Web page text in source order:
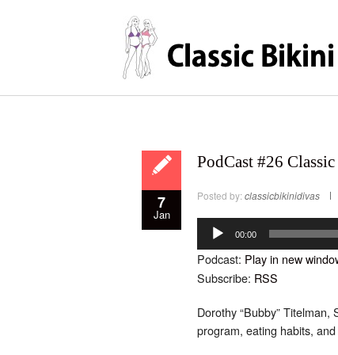
7
Jan
PodCast #26
Posted by: classicbikinidivas
Audio
Player 00:00
Podcast: Play in new
Subscribe: RSS
Dorothy “Bubby”
program, eating habits,